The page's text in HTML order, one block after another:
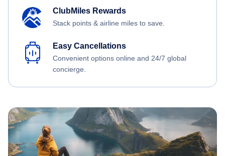
ClubMiles Rewards
Stack points & airline miles to save.
Easy Cancellations
Convenient options online and 24/7 global
concierge.